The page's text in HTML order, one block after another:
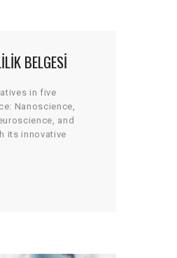
BELGESI
in five
Nanoscience,
and
its innovative
work across